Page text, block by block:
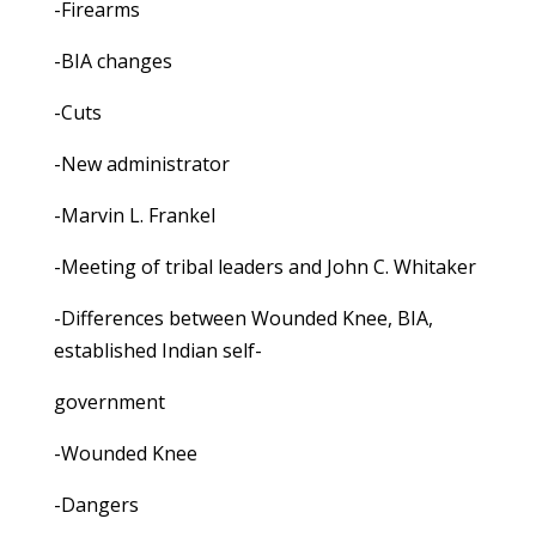
-Firearms
-BIA changes
-Cuts
-New administrator
-Marvin L. Frankel
-Meeting of tribal leaders and John C. Whitaker
-Differences between Wounded Knee, BIA,
established Indian self-
government
-Wounded Knee
-Dangers